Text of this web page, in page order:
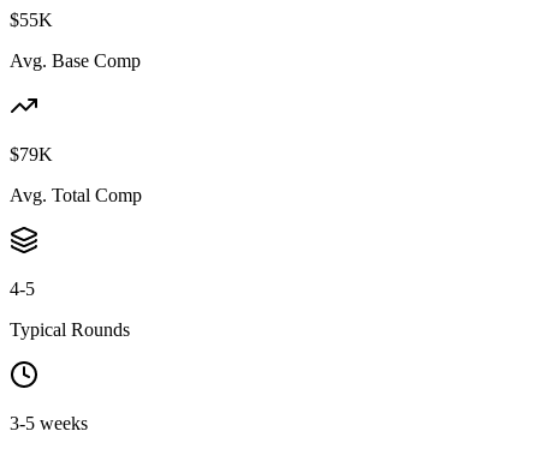
$55K
Avg. Base Comp
$79K
Avg. Total Comp
4-5
Typical Rounds
3-5 weeks